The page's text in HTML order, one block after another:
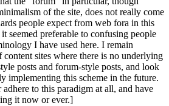
of the site, does not really come
people expect from web fora in this
seemed preferable to confusing people
I have used here. I remain
sites where there is no underlying
posts and forum-style posts, and look
implementing this scheme in the future.
to this paradigm at all, and have
it now or ever.]